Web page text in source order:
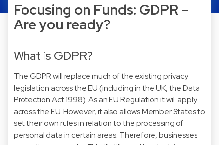
Focusing on Funds: GDPR –
Are you ready?
What is GDPR?
The GDPR will replace much of the existing privacy
legislation across the EU (including in the UK, the Data
Protection Act 1998). As an EU Regulation it will apply
across the EU. However, it also allows Member States to
set their own rules in relation to the processing of
personal data in certain areas. Therefore, businesses